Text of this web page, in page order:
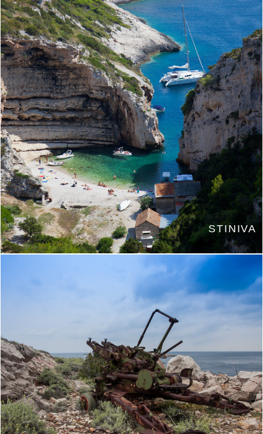
STINIVA